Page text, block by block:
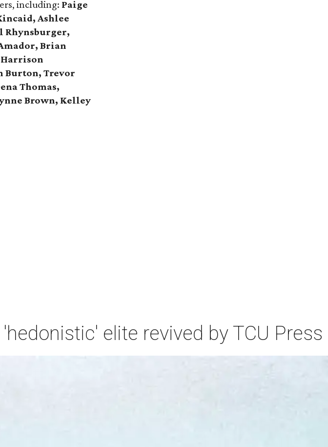
including: Paige
Ashlee
Rhynsburger,
Brian
Harrison
Burton, Trevor
Thomas,
Brown, Kelley
elite revived by TCU Press